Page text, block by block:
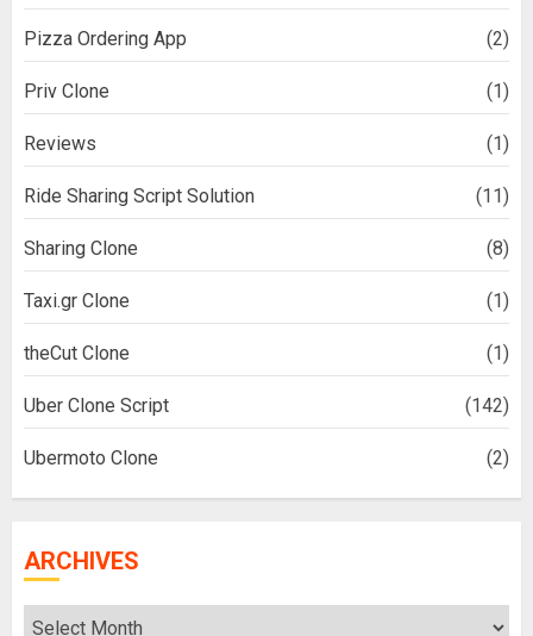
Pizza Ordering App (2)
Priv Clone (1)
Reviews (1)
Ride Sharing Script Solution (11)
Sharing Clone (8)
Taxi.gr Clone (1)
theCut Clone (1)
Uber Clone Script (142)
Ubermoto Clone (2)
ARCHIVES
Archives